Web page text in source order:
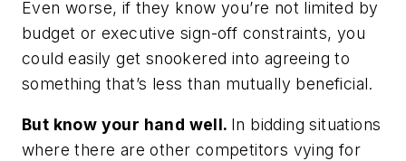
Even worse, if they know you’re not limited by
budget or executive sign-off constraints, you
could easily get snookered into agreeing to
something that’s less than mutually beneficial.
But know your hand well. In bidding situations
where there are other competitors vying for